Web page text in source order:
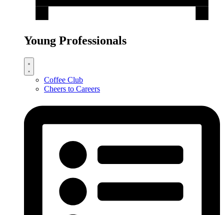
Young Professionals
Coffee Club
Cheers to Careers